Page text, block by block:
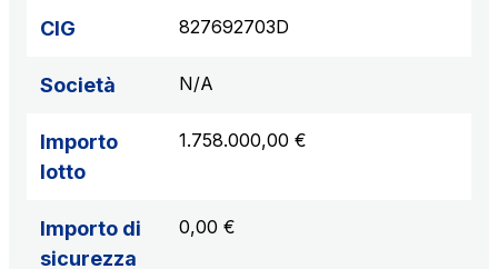
CIG 827692703D
Società N/A
Importo
lotto
1.758.000,00 €
Importo di
sicurezza
0,00 €